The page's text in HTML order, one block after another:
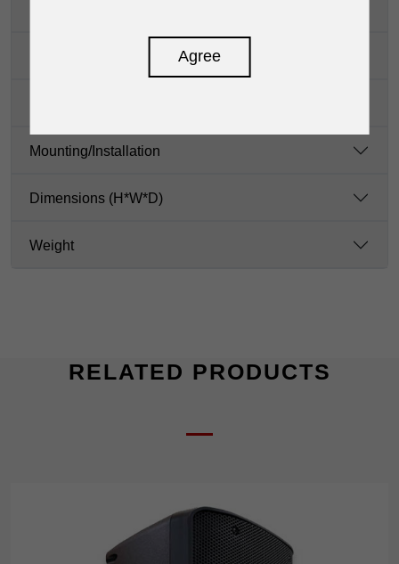
Mounting/Installation
Dimensions (H*W*D)
Weight
RELATED PRODUCTS
Agree